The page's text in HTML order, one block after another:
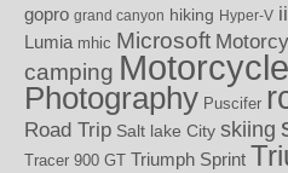
gopro grand canyon hiking Hyper-V
Lumia mhic Microsoft
camping
Photography Puscifer
Road Trip Salt lake City skiing
Tracer 900 GT Triumph Sprint